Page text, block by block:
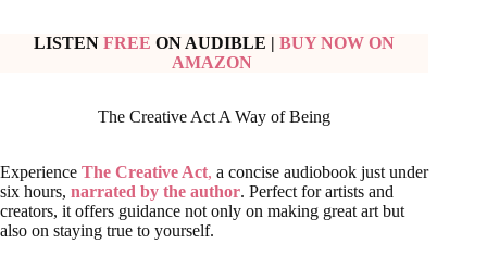
LISTENFREE ON AUDIBLE
BUY NOW ON
AMAZON
The Creative Act A Way of Being
Experience The Creative Act, a concise audiobook just under
six hours, narrated by the author. Perfect for artists and
creators, it offers guidance not only on making great art but
also on staying true to yourself.